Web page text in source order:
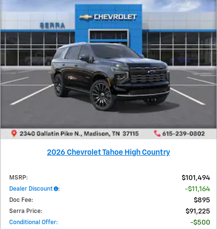
2026 Chevrolet Tahoe High Country
MSRP: $101,494
Dealer Discount : $11,164
Doc Fee: $895
Serra Price: $91,225
Conditional Offer: $500